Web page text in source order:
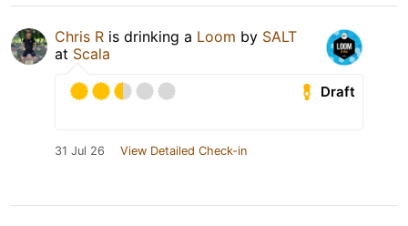
Chris R is drinking a Loom by SALT
at Scala
Draft
31 Jul 26 View Detailed Check-in